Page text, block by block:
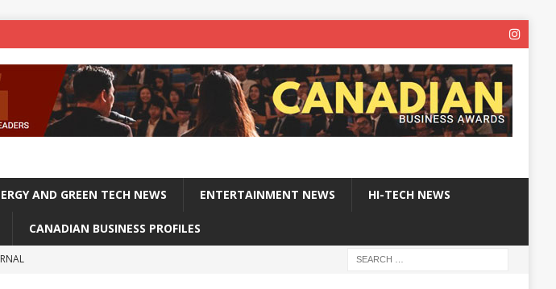
AND GREEN TECH NEWS ENTERTAINMENT NEWS HI-TECH NEWS
CANADIAN BUSINESS PROFILES